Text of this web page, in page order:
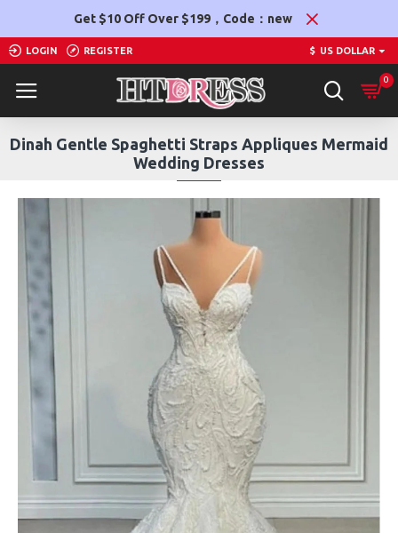
Get $10 Off Over $199，Code：new
LOGIN REGISTER $ US DOLLAR
0
Dinah Gentle Spaghetti Straps Appliques Mermaid
Wedding Dresses